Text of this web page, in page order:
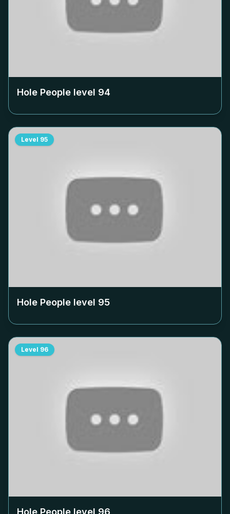
Hole People level 94
Level 95
Hole People level 95
Level 96
Hole People level 96